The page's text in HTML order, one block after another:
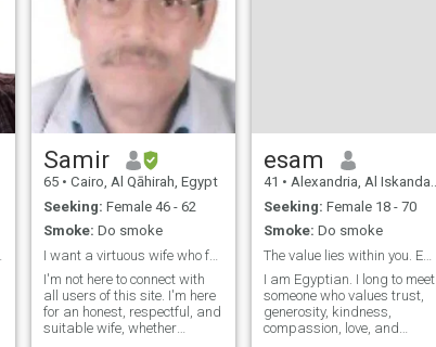
Samir
65 • Cairo, Al Qāhirah, Egypt
Seeking: Female 46 - 62
Smoke: Do smoke
I want a virtuous wife who fears God
I'm not here to connect with
all users of this site. I'm here
for an honest, respectful, and
suitable wife, whether
esam
41 • Alexandria, Al Iskandarīyah, Egypt
Seeking: Female 18 - 70
Smoke: Do smoke
The value lies within you. Embrace civilizations.
I am Egyptian. I long to meet
someone who values trust,
generosity, kindness,
compassion, love, and